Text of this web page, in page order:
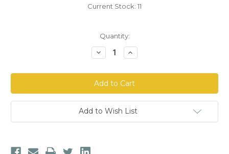
Current Stock: 11
Quantity:
Decrease
Quantity
Mg12
MagneSoothe
Magnesium
Oil™
Increase
Quantity
Mg12
MagneSoothe
Magnesium
Oil™
Add to Wish List